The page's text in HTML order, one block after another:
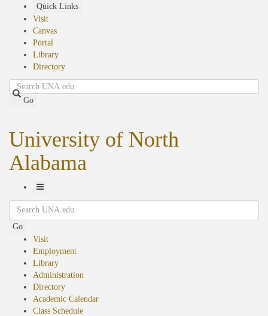
Quick Links
Visit
Canvas
Portal
Library
Directory
Search
Go
University of North
Alabama
Toggle
Navigation
Search
Go
Visit
Employment
Library
Administration
Directory
Academic Calendar
Class Schedule